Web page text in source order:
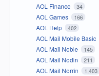
AOL Finance 34
AOL Games 166
AOL Help 402
AOL Mail Mobile Basic
AOL Mail Noble 145
AOL Mail Nodin 211
AOL Mail Norrin 1,403